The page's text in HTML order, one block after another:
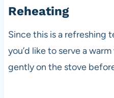
Reheating
Since this is a refreshing
you’d like to serve a
gently on the stove